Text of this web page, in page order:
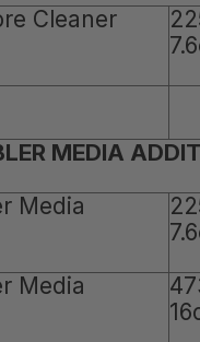
Cleaner
MEDIA
Media
Media